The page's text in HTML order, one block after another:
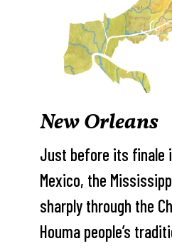
New Orleans
Just before its finale
Mexico, the
sharply through the
Houma people’s